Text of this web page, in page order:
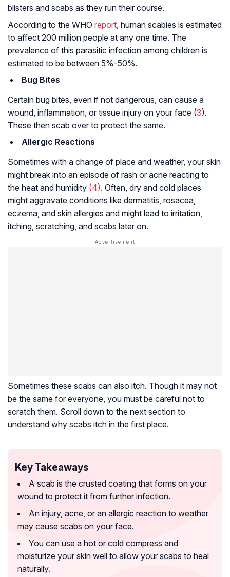
blisters and scabs as they run their course.
According to the WHO report , human scabies is estimated
to affect 200 million people at any one time. The
prevalence of this parasitic infection among children is
estimated to be between 5%-50%.
Bug Bites
Certain bug bites, even if not dangerous, can cause a
wound, inflammation, or tissue injury on your face (3).
These then scab over to protect the same.
Allergic Reactions
Sometimes with a change of place and weather, your skin
might break into an episode of rash or acne reacting to
the heat and humidity (4). Often, dry and cold places
might aggravate conditions like dermatitis, rosacea,
eczema, and skin allergies and might lead to irritation,
itching, scratching, and scabs later on.
Sometimes these scabs can also itch. Though it may not
be the same for everyone, you must be careful not to
scratch them. Scroll down to the next section to
understand why scabs itch in the first place.
Key Takeaways
A scab is the crusted coating that forms on your
wound to protect it from further infection.
An injury, acne, or an allergic reaction to weather
may cause scabs on your face.
You can use a hot or cold compress and
moisturize your skin well to allow your scabs to heal
naturally.